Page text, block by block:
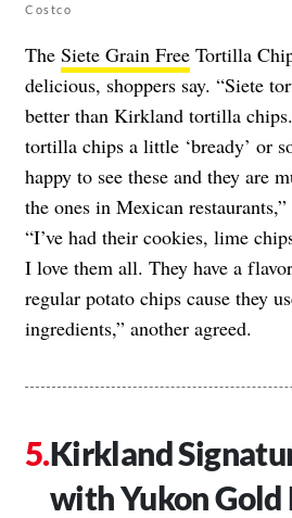
Costco
The Siete Grain Free Tortilla
delicious, shoppers say. “Siete
better than Kirkland tortilla
tortilla chips a little ‘bready’ or
happy to see these and they are
the ones in Mexican
“I’ve had their cookies, lime
I love them all. They have a
regular potato chips cause they
ingredients,” another agreed.
Kirkland
with Yukon Gold